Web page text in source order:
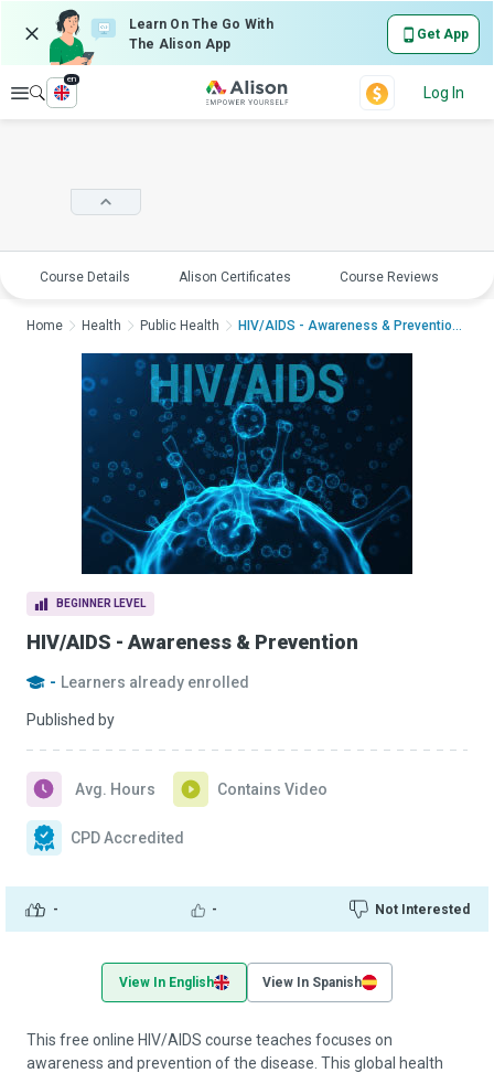
Learn On The Go With
The Alison App
Get App
Explore
en
Log In
Course Details Alison Certificates Course Reviews
BEGINNER LEVEL
HIV/AIDS - Awareness & Prevention
- Learners already enrolled
Published by
- - Not Interested
Avg. Hours Contains Video
CPD Accredited
Home Health Public Health HIV/AIDS - Awareness & PreventionHIV/...
View In English View In Spanish
This free online HIV/AIDS course teaches focuses on
awareness and prevention of the disease. This global health